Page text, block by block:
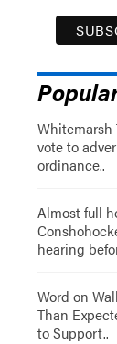
Whitemarsh
vote to
ordinance..
Almost full
hearing
Word on
Than
to Support..